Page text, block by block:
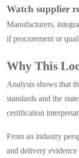
Watch supplier
Manufacturers,
if procurement or
Why This
Analysis shows that
standards and the
certification
From an industry
and delivery